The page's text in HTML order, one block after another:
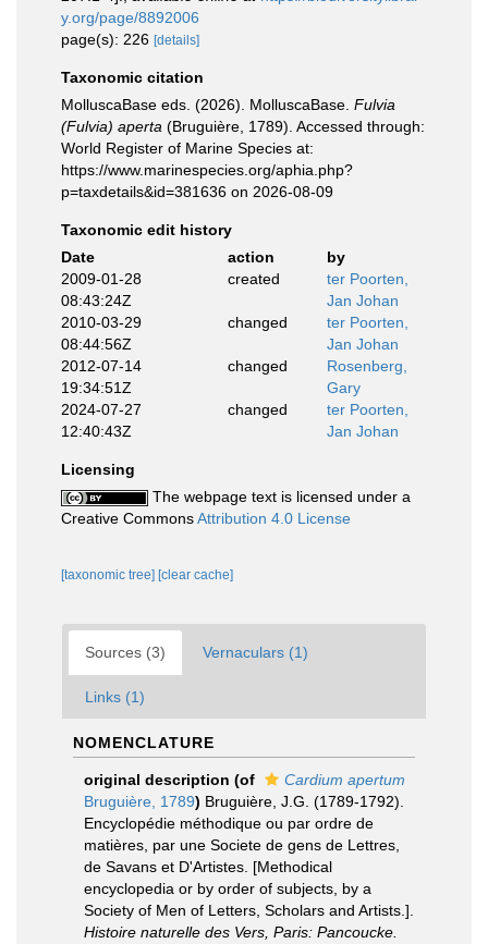
y.org/page/8892006
page(s): 226 [details]
Taxonomic citation
MolluscaBase eds. (2026). MolluscaBase. Fulvia
(Fulvia) aperta (Bruguière, 1789). Accessed through:
World Register of Marine Species at:
https://www.marinespecies.org/aphia.php?
p=taxdetails&id=381636 on 2026-08-09
Taxonomic edit history
Date
action
by
2009-01-28
08:43:24Z
created
ter Poorten,
Jan Johan
2010-03-29
08:44:56Z
changed
ter Poorten,
Jan Johan
2012-07-14
19:34:51Z
changed
Rosenberg,
Gary
2024-07-27
12:40:43Z
changed
ter Poorten,
Jan Johan
Licensing
The webpage text is licensed under a
Creative CommonsAttribution 4.0 License
[taxonomic tree] [clear cache]
Sources (3) Vernaculars (1)
Links (1)
NOMENCLATURE
original description (of
Cardium apertum
Bruguière, 1789) Bruguière, J.G. (1789-1792).
Encyclopédie méthodique ou par ordre de
matières, par une Societe de gens de Lettres,
de Savans et D'Artistes. [Methodical
encyclopedia or by order of subjects, by a
Society of Men of Letters, Scholars and Artists.].
Histoire naturelle des Vers, Paris: Pancoucke.